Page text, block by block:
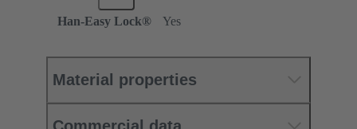
Han-Easy Lock® Yes
Material properties